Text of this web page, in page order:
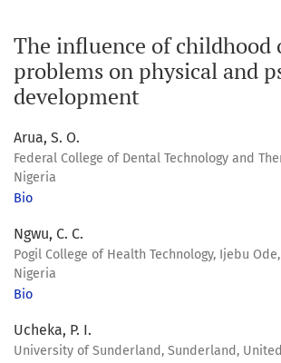
The influence of childhood
problems on physical and
development
Arua, S. O.
Federal College of Dental Technology and
Nigeria
Bio
Ngwu, C. C.
Pogil College of Health Technology, Ijebu
Nigeria
Bio
Ucheka, P. I.
University of Sunderland, Sunderland,